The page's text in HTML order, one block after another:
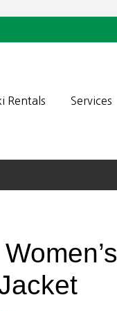
Rentals Services